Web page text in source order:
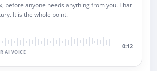
before anyone needs anything from you. That
It is the whole point.
AI VOICE
0:12